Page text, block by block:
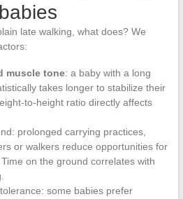
late walking, what does? We
muscle tone: a baby with a long
takes longer to stabilize their
to-height ratio directly affects
prolonged carrying practices,
or walkers reduce opportunities for
on the ground correlates with
some babies prefer